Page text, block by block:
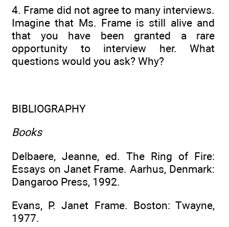
4. Frame did not agree to many interviews.
Imagine that Ms. Frame is still alive and
that you have been granted a rare
opportunity to interview her. What
questions would you ask? Why?
BIBLIOGRAPHY
Books
Delbaere, Jeanne, ed. The Ring of Fire:
Essays on Janet Frame. Aarhus, Denmark:
Dangaroo Press, 1992.
Evans, P. Janet Frame. Boston: Twayne,
1977.